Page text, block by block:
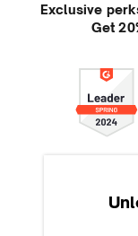
Exclusive
Get